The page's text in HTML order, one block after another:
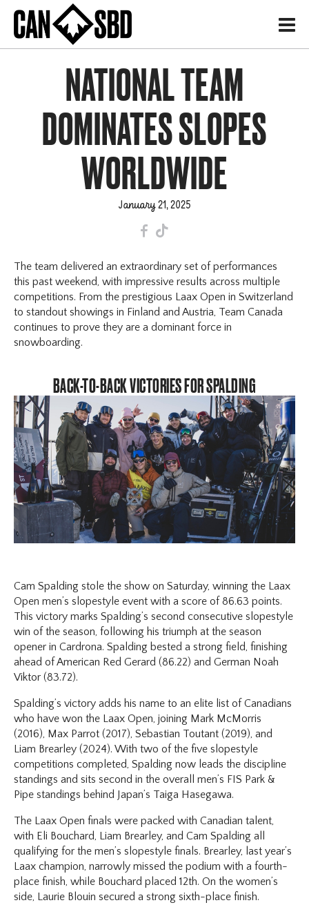
H
NATIONAL TEAM
DOMINATES SLOPES
WORLDWIDE
January 21, 2025
F T
The team delivered an extraordinary set of performances
this past weekend, with impressive results across multiple
competitions. From the prestigious Laax Open in Switzerland
to standout showings in Finland and Austria, Team Canada
continues to prove they are a dominant force in
snowboarding.
BACK-TO-BACK VICTORIES FOR SPALDING
Cam Spalding stole the show on Saturday, winning the Laax
Open men’s slopestyle event with a score of 86.63 points.
This victory marks Spalding’s second consecutive slopestyle
win of the season, following his triumph at the season
opener in Cardrona. Spalding bested a strong field, finishing
ahead of American Red Gerard (86.22) and German Noah
Viktor (83.72).
Spalding’s victory adds his name to an elite list of Canadians
who have won the Laax Open, joining Mark McMorris
(2016), Max Parrot (2017), Sebastian Toutant (2019), and
Liam Brearley (2024). With two of the five slopestyle
competitions completed, Spalding now leads the discipline
standings and sits second in the overall men’s FIS Park &
Pipe standings behind Japan’s Taiga Hasegawa.
The Laax Open finals were packed with Canadian talent,
with Eli Bouchard, Liam Brearley, and Cam Spalding all
qualifying for the men’s slopestyle finals. Brearley, last year’s
Laax champion, narrowly missed the podium with a fourth-
place finish, while Bouchard placed 12th. On the women’s
side, Laurie Blouin secured a strong sixth-place finish.